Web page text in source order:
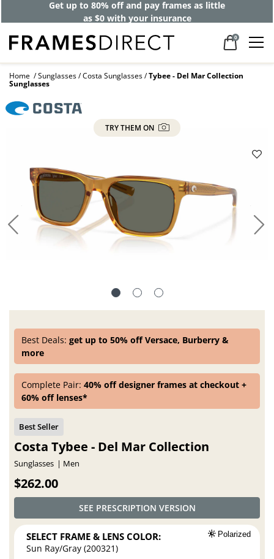
Get up to 80% off and pay frames as little
as $0 with your insurance
0
Home Sunglasses Costa Sunglasses Tybee - Del Mar Collection
Sunglasses
TRY THEM ON
Best Deals:get up to 50% off Versace, Burberry &
more
Complete Pair:40% off designer frames at checkout +
60% off lenses*
Costa Tybee - Del Mar Collection
Sunglasses Men
$262.00
SEE PRESCRIPTION VERSION
SELECT FRAME & LENS COLOR: Polarized
Sun Ray/Gray (200321)